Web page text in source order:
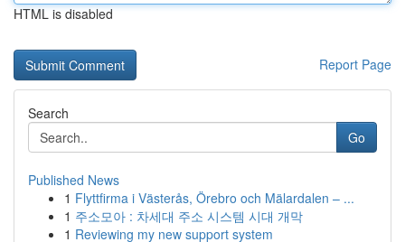
HTML is disabled
Report Page
Search
Go
Published News
1 Flyttfirma i Västerås, Örebro och Mälardalen – ...
1 주소모아 : 차세대 주소 시스템 시대 개막
1 Reviewing my new support system